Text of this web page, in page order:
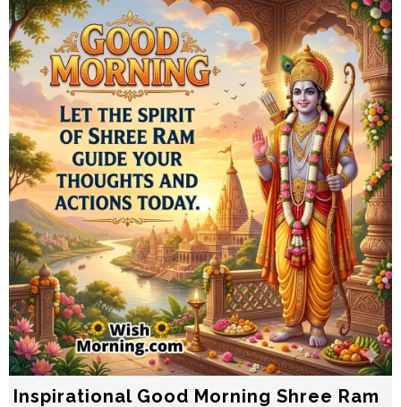
Inspirational Good Morning Shree Ram